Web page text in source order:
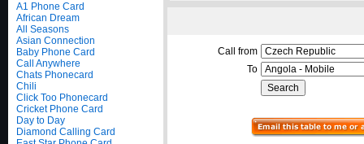
A1 Phone Card
African Dream
All Seasons
Asian Connection
Baby Phone Card
Call Anywhere
Chats Phonecard
Chili
Click Too Phonecard
Cricket Phone Card
Day to Day
Diamond Calling Card
Call from
To